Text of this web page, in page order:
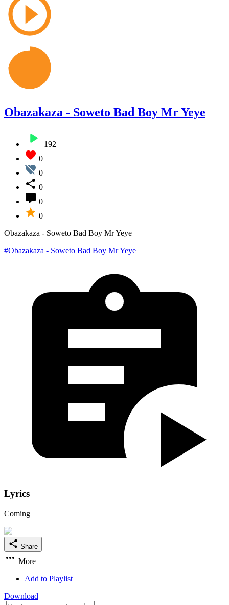
Obazakaza - Soweto Bad Boy Mr Yeye
192
0
0
0
0
0
Obazakaza - Soweto Bad Boy Mr Yeye
#Obazakaza - Soweto Bad Boy Mr Yeye
Lyrics
Coming
Share
More
Add to Playlist
Download